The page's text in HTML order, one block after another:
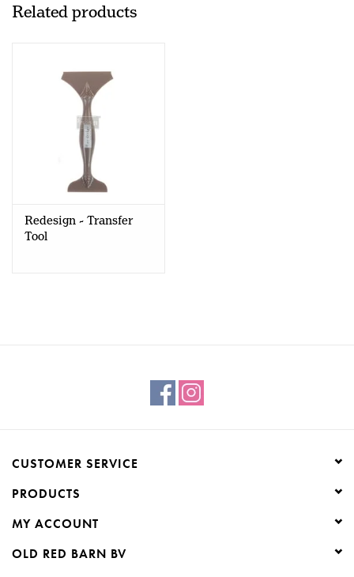
Related products
Redesign - Transfer
Tool
CUSTOMER SERVICE
PRODUCTS
MY ACCOUNT
OLD RED BARN BV